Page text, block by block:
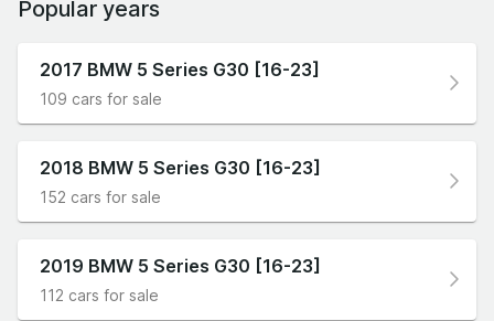
Popular years
2017 BMW 5 Series G30 [16-23]
109 cars for sale
2018 BMW 5 Series G30 [16-23]
152 cars for sale
2019 BMW 5 Series G30 [16-23]
112 cars for sale